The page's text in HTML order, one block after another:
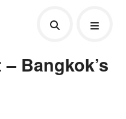
Bangkok’s